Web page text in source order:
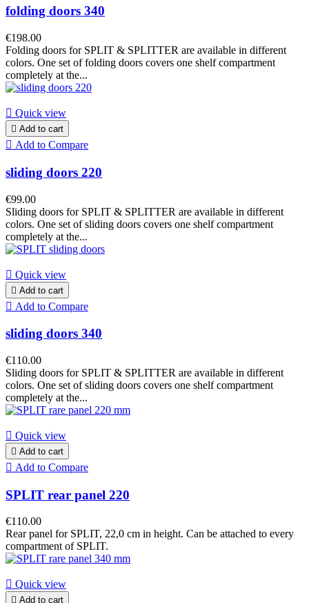
folding doors 340
€198.00
Folding doors for SPLIT & SPLITTER are available in different
colors. One set of folding doors covers one shelf compartment
completely at the...
 Quick view
 Add to cart
 Add to Compare
sliding doors 220
€99.00
Sliding doors for SPLIT & SPLITTER are available in different
colors. One set of sliding doors covers one shelf compartment
completely at the...
 Quick view
 Add to cart
 Add to Compare
sliding doors 340
€110.00
Sliding doors for SPLIT & SPLITTER are available in different
colors. One set of sliding doors covers one shelf compartment
completely at the...
 Quick view
 Add to cart
 Add to Compare
SPLIT rear panel 220
€110.00
Rear panel for SPLIT, 22,0 cm in height. Can be attached to every
compartment of SPLIT.
 Quick view
 Add to cart